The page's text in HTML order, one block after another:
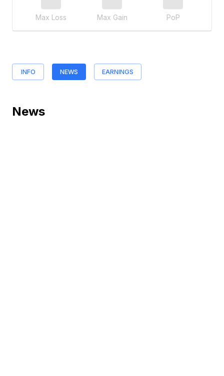
Max Loss Max Gain PoP
INFO NEWS EARNINGS
News